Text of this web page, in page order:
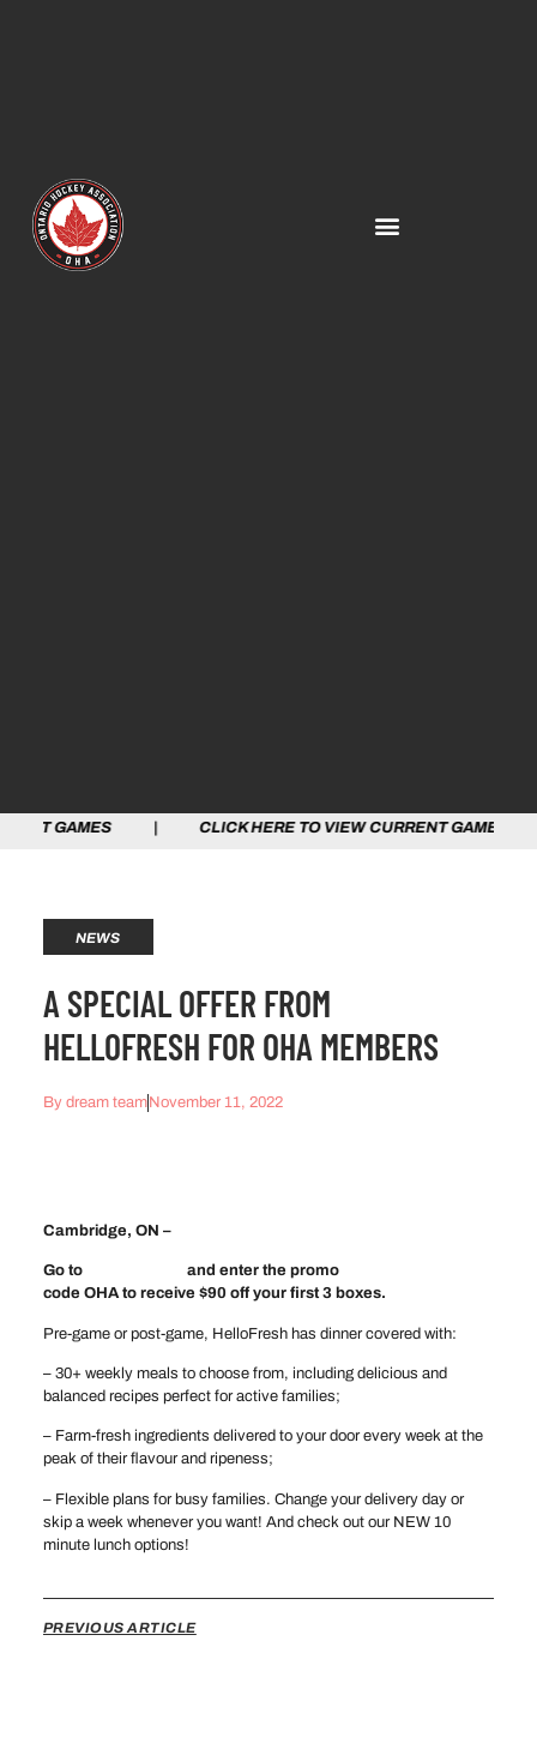
| CLICK HERE TO VIEW CURRENT GAMES | CLICK
NEWS
A SPECIAL OFFER FROM
HELLOFRESH FOR OHA MEMBERS
Bydream team November 11, 2022
Cambridge, ON –
Go to
and enter the promo
code OHA to receive $90 off your first 3 boxes.
Pre-game or post-game, HelloFresh has dinner covered with:
– 30+ weekly meals to choose from, including delicious and
balanced recipes perfect for active families;
– Farm-fresh ingredients delivered to your door every week at the
peak of their flavour and ripeness;
– Flexible plans for busy families. Change your delivery day or
skip a week whenever you want! And check out our NEW 10
minute lunch options!
PREVIOUS ARTICLE